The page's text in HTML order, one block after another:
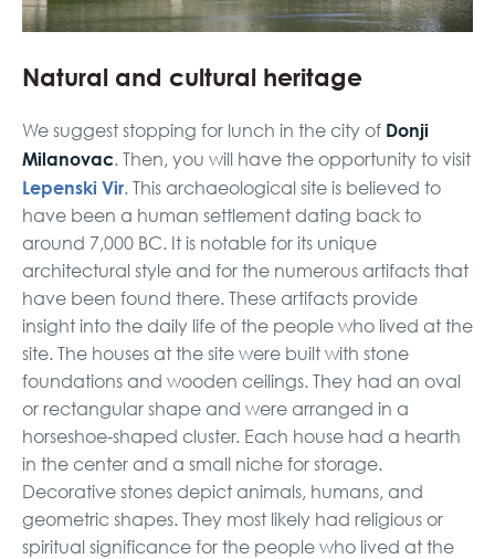
Natural and cultural heritage
We suggest stopping for lunch in the city of Donji
Milanovac. Then, you will have the opportunity to visit
Lepenski Vir. This archaeological site is believed to
have been a human settlement dating back to
around 7,000 BC. It is notable for its unique
architectural style and for the numerous artifacts that
have been found there. These artifacts provide
insight into the daily life of the people who lived at the
site. The houses at the site were built with stone
foundations and wooden ceilings. They had an oval
or rectangular shape and were arranged in a
horseshoe-shaped cluster. Each house had a hearth
in the center and a small niche for storage.
Decorative stones depict animals, humans, and
geometric shapes. They most likely had religious or
spiritual significance for the people who lived at the